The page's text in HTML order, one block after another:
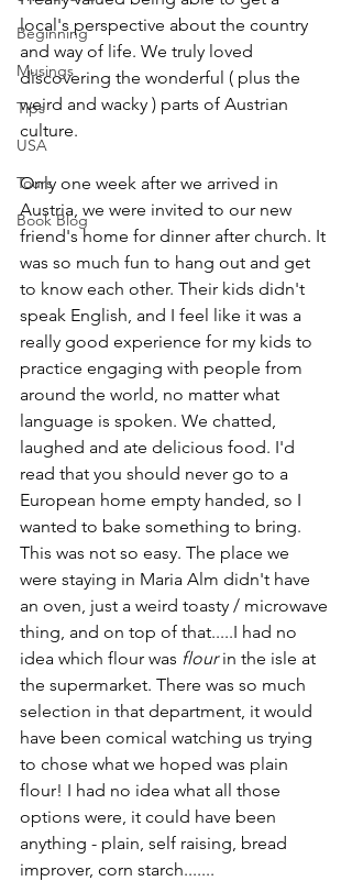
Beginning
Musings
Tips
USA
Tours
Book Blog
local's perspective about the country
and way of life. We truly loved
discovering the wonderful ( plus the
weird and wacky ) parts of Austrian
culture.
Only one week after we arrived in
Austria, we were invited to our new
friend's home for dinner after church. It
was so much fun to hang out and get
to know each other. Their kids didn't
speak English, and I feel like it was a
really good experience for my kids to
practice engaging with people from
around the world, no matter what
language is spoken. We chatted,
laughed and ate delicious food. I'd
read that you should never go to a
European home empty handed, so I
wanted to bake something to bring.
This was not so easy. The place we
were staying in Maria Alm didn't have
an oven, just a weird toasty / microwave
thing, and on top of that.....I had no
idea which flour was flour in the isle at
the supermarket. There was so much
selection in that department, it would
have been comical watching us trying
to chose what we hoped was plain
flour! I had no idea what all those
options were, it could have been
anything - plain, self raising, bread
improver, corn starch.......